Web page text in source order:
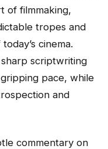
of filmmaking,
tropes and
cinema.
sharp scriptwriting
pace, while
and
commentary on